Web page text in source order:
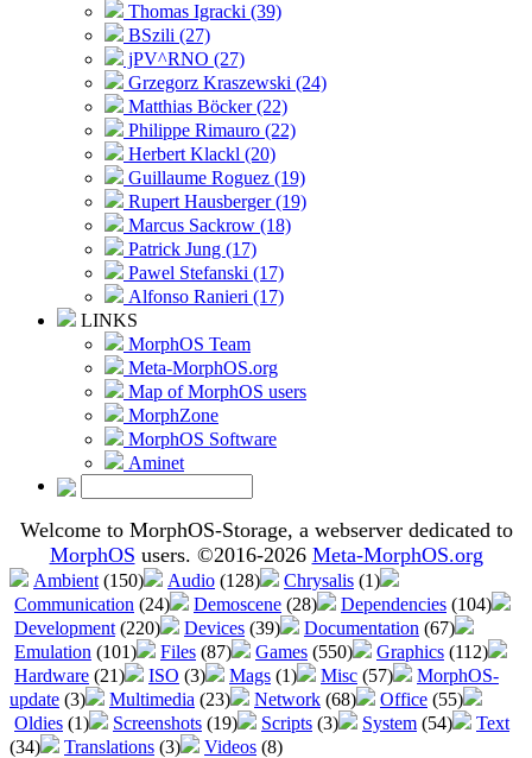
Thomas Igracki (39)
BSzili (27)
jPV^RNO (27)
Grzegorz Kraszewski (24)
Matthias Böcker (22)
Philippe Rimauro (22)
Herbert Klackl (20)
Guillaume Roguez (19)
Rupert Hausberger (19)
Marcus Sackrow (18)
Patrick Jung (17)
Pawel Stefanski (17)
Alfonso Ranieri (17)
LINKS
MorphOS Team
Meta-MorphOS.org
Map of MorphOS users
MorphZone
MorphOS Software
Aminet
Welcome to MorphOS-Storage, a webserver dedicated to
MorphOS users. ©2016-2026 Meta-MorphOS.org
Ambient (150) Audio (128) Chrysalis (1)
Communication (24) Demoscene (28) Dependencies (104)
Development (220) Devices (39) Documentation (67)
Emulation (101) Files (87) Games (550) Graphics (112)
Hardware (21) ISO (3) Mags (1) Misc (57)
MorphOS-
update (3) Multimedia (23) Network (68) Office (55)
Oldies (1) Screenshots (19) Scripts (3) System (54)
Text
(34)
Translations (3) Videos (8)